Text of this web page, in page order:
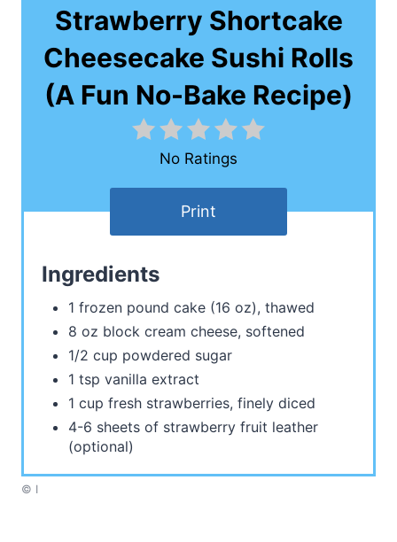
Strawberry Shortcake
Cheesecake Sushi Rolls
(A Fun No-Bake Recipe)
No Ratings
Print
Ingredients
1 frozen pound cake (16 oz), thawed
8 oz block cream cheese, softened
1/2 cup powdered sugar
1 tsp vanilla extract
1 cup fresh strawberries, finely diced
4-6 sheets of strawberry fruit leather
(optional)
© I